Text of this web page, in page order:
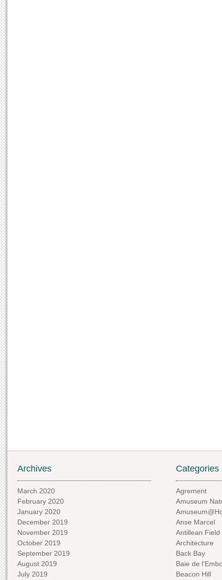
Archives
March 2020
February 2020
January 2020
December 2019
November 2019
October 2019
September 2019
August 2019
July 2019
Categories
Agrement
Amuseum
Anse Marcel
Antillean Field
Architecture
Back Bay
Baie de
Beacon Hill